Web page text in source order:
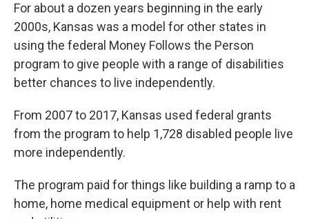
For about a dozen years beginning in the early
2000s, Kansas was a model for other states in
using the federal Money Follows the Person
program to give people with a range of disabilities
better chances to live independently.
From 2007 to 2017, Kansas used federal grants
from the program to help 1,728 disabled people live
more independently.
The program paid for things like building a ramp to a
home, home medical equipment or help with rent